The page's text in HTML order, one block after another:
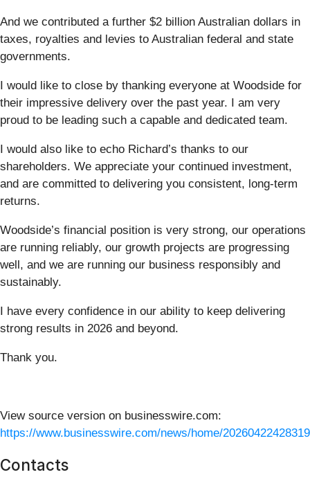
And we contributed a further $2 billion Australian dollars in
taxes, royalties and levies to Australian federal and state
governments.
I would like to close by thanking everyone at Woodside for
their impressive delivery over the past year. I am very
proud to be leading such a capable and dedicated team.
I would also like to echo Richard’s thanks to our
shareholders. We appreciate your continued investment,
and are committed to delivering you consistent, long-term
returns.
Woodside’s financial position is very strong, our operations
are running reliably, our growth projects are progressing
well, and we are running our business responsibly and
sustainably.
I have every confidence in our ability to keep delivering
strong results in 2026 and beyond.
Thank you.
View source version on businesswire.com:
https://www.businesswire.com/news/home/
Contacts